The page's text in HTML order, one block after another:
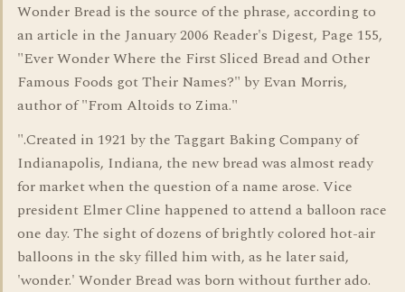
Wonder Bread is the source of the phrase, according to
an article in the January 2006 Reader's Digest, Page 155,
"Ever Wonder Where the First Sliced Bread and Other
Famous Foods got Their Names?" by Evan Morris,
author of "From Altoids to Zima."
".Created in 1921 by the Taggart Baking Company of
Indianapolis, Indiana, the new bread was almost ready
for market when the question of a name arose. Vice
president Elmer Cline happened to attend a balloon race
one day. The sight of dozens of brightly colored hot-air
balloons in the sky filled him with, as he later said,
'wonder.' Wonder Bread was born without further ado.